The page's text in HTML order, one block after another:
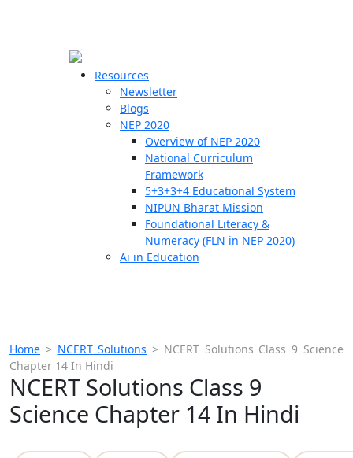
Resources
Newsletter
Blogs
NEP 2020
Overview of NEP 2020
National Curriculum
Framework
5+3+3+4 Educational System
NIPUN Bharat Mission
Foundational Literacy &
Numeracy (FLN in NEP 2020)
Ai in Education
Home > NCERT Solutions > NCERT Solutions Class 9 Science
Chapter 14 In Hindi
NCERT Solutions Class 9
Science Chapter 14 In Hindi